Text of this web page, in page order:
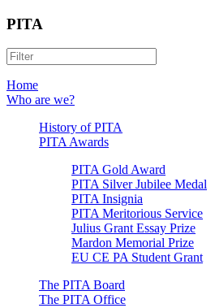
PITA
Home
Who are we?
History of PITA
PITA Awards
PITA Gold Award
PITA Silver Jubilee Medal
PITA Insignia
PITA Meritorious Service
Julius Grant Essay Prize
Mardon Memorial Prize
EU CE PA Student Grant
The PITA Board
The PITA Office